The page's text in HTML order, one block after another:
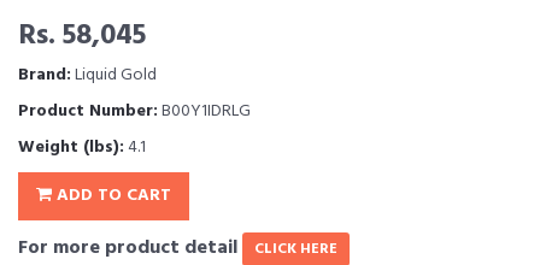
Rs. 58,045
Brand:Liquid Gold
Product Number:B00Y1IDRLG
Weight (lbs):4.1
ADD TO CART
For more product detail CLICK HERE